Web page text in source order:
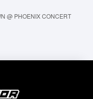
@ PHOENIX CONCERT